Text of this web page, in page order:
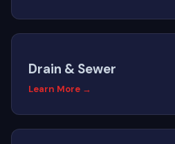
Drain & Sewer
Learn More →